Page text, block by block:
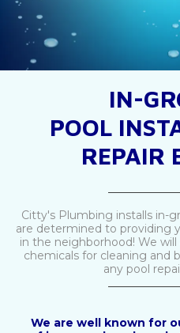
IN-
POOL
REPAIR
Citty's Plumbing installs in-
are determined to providing
in the neighborhood! We
chemicals for cleaning and
any pool
We are well known for